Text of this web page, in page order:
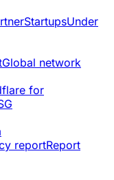
StartupsUnder
Global network
for
reportReport